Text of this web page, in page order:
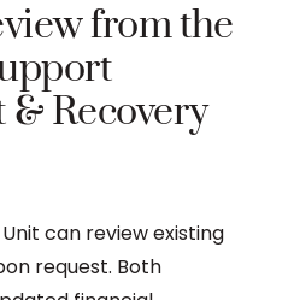
from the
Recovery
Unit can review existing
request. Both